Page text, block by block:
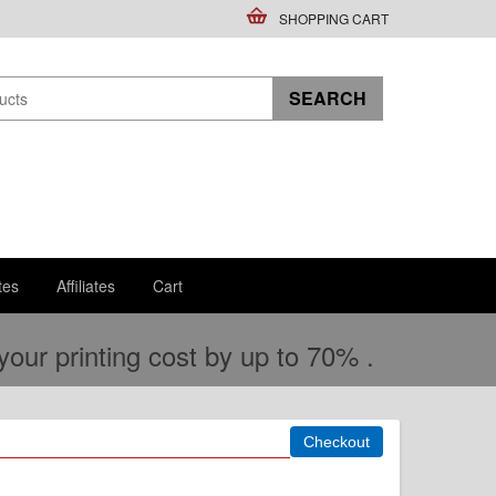
SHOPPING CART
Affiliates Cart
printing cost by up to 70% .